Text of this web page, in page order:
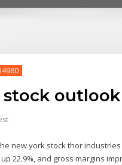
stock outlook
new york stock thor industries
22.9%, and gross margins